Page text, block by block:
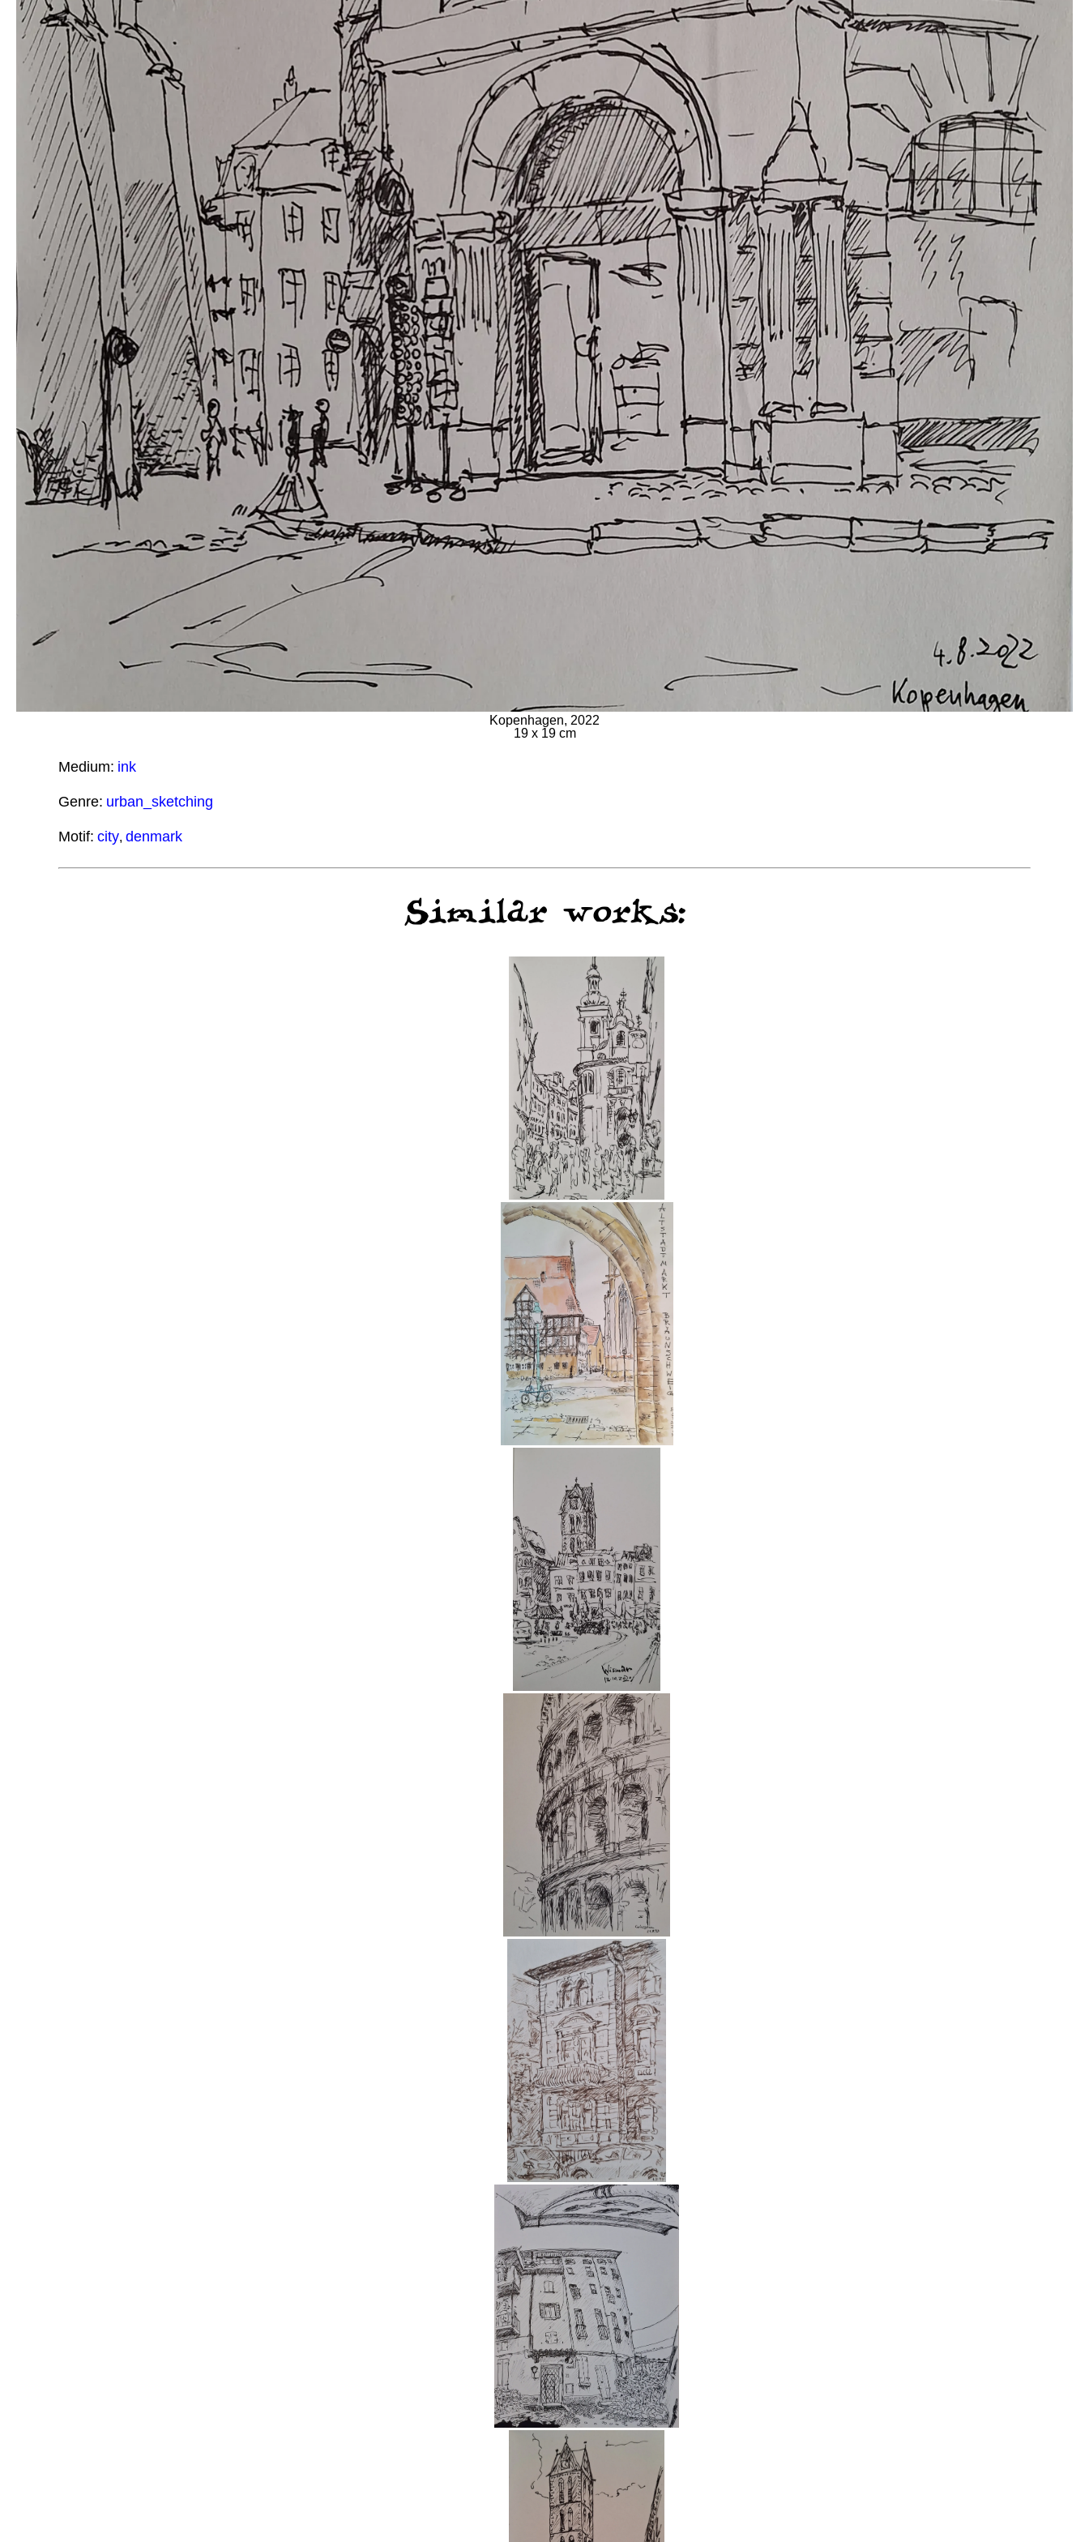
Kopenhagen, 2022
19 x 19 cm
Medium: ink
Genre: urban_sketching
Motif: city, denmark
Similar works: